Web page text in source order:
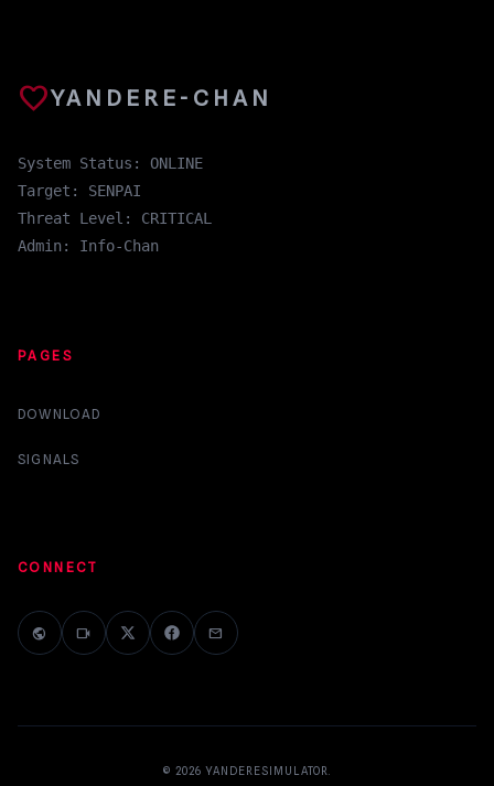
favoriteYANDERE-CHAN
System Status: ONLINE
Target: SENPAI
Threat Level: CRITICAL
Admin: Info-Chan
PAGES
DOWNLOAD
SIGNALS
CONNECT
public videocam mail
© 2026 YANDERESIMULATOR